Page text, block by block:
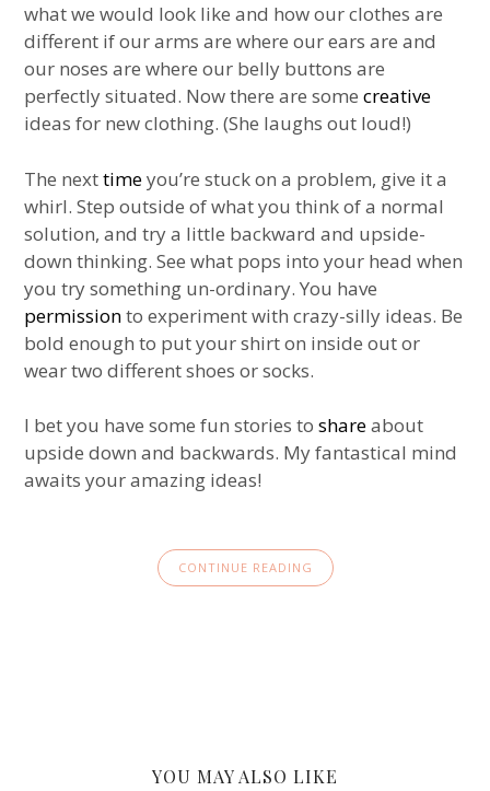
what we would look like and how our clothes are
different if our arms are where our ears are and
our noses are where our belly buttons are
perfectly situated. Now there are somecreative
ideas for new clothing. (She laughs out loud!)
The nexttimeyou’re stuck on a problem, give it a
whirl. Step outside of what you think of a normal
solution, and try a little backward and upside-
down thinking. See what pops into your head when
you try something un-ordinary. You have
permissionto experiment with crazy-silly ideas. Be
bold enough to put your shirt on inside out or
wear two different shoes or socks.
I bet you have some fun stories toshareabout
upside down and backwards. My fantastical mind
awaits your amazing ideas!
CONTINUE READING
YOU MAY ALSO LIKE